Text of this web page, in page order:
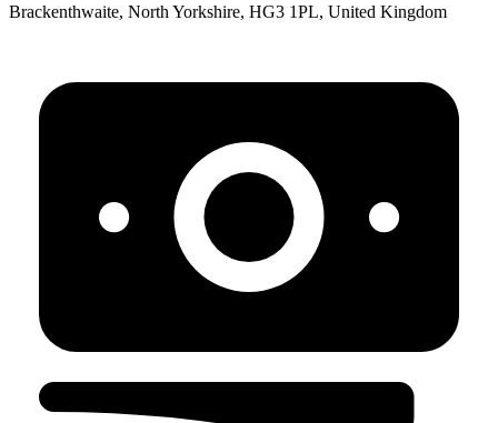
Brackenthwaite, North Yorkshire, HG3 1PL, United Kingdom